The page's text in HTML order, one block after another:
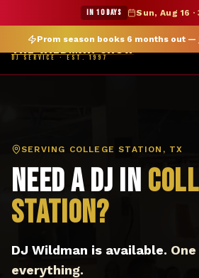
★ WILDMAN SUMMER SALE — 15% OFF
Prom season books 6 months out —
IN 10 DAYS Sun, Aug 16 ·
THE WILDMAN SHOW
DJ SERVICE · EST. 1997
DJ College Station TX — The Wildman Show DJ
SERVING COLLEGE STATION, TX
Need a DJ in
Station?
DJ Wildman is available.
everything.